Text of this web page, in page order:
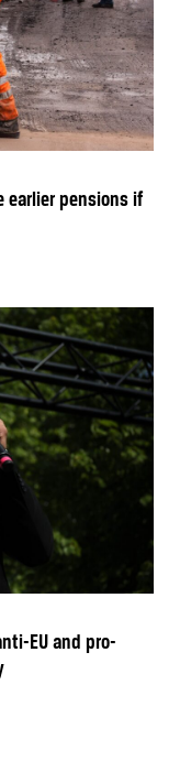
earlier pensions if
EU and pro-